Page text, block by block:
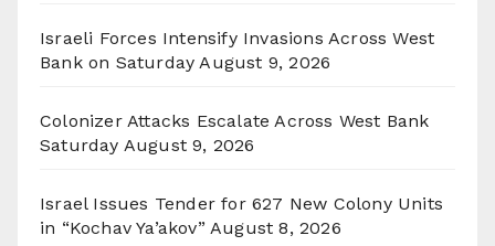
Israeli Forces Intensify Invasions Across West
Bank on Saturday August 9, 2026
Colonizer Attacks Escalate Across West Bank
Saturday August 9, 2026
Israel Issues Tender for 627 New Colony Units
in “Kochav Ya’akov” August 8, 2026